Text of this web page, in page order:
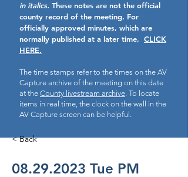
in italics. These notes are not the official
county record of the meeting. For
officially approved minutes, which are
normally published at a later time, CLICK
HERE.
The time stamps refer to the times on the AV
Capture archive of the meeting on this date
at the County livestream archive. To locate
items in real time, the clock on the wall in the
AV Capture screen can be helpful.
< Back
08.29.2023 Tue PM